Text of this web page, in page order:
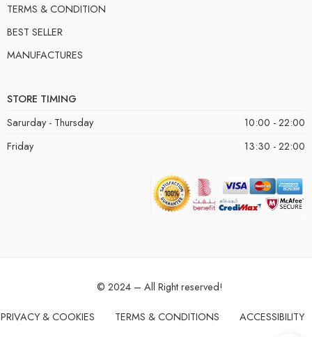
TERMS & CONDITION
BEST SELLER
MANUFACTURES
STORE TIMING
Sarurday - Thursday
10:00 - 22:00
Friday
13:30 - 22:00
© 2024 – All Right reserved!
PRIVACY & COOKIES TERMS & CONDITIONS ACCESSIBILITY